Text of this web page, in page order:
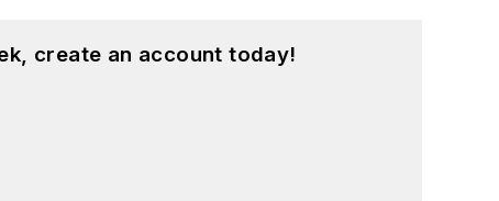
create an account today!